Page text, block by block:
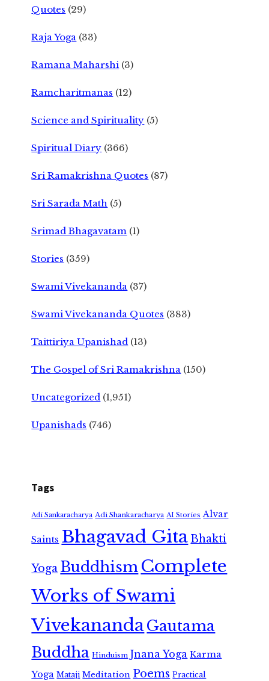
Quotes (29)
Raja Yoga (33)
Ramana Maharshi (3)
Ramcharitmanas (12)
Science and Spirituality (5)
Spiritual Diary (366)
Sri Ramakrishna Quotes (87)
Sri Sarada Math (5)
Srimad Bhagavatam (1)
Stories (359)
Swami Vivekananda (37)
Swami Vivekananda Quotes (383)
Taittiriya Upanishad (13)
The Gospel of Sri Ramakrishna (150)
Uncategorized (1,951)
Upanishads (746)
Tags
Adi Sankaracharya Adi Shankaracharya AI Stories Alvar
Saints Bhagavad GitaBhakti
Yoga Buddhism Complete
Works of Swami
VivekanandaGautama
Buddha Hinduism Jnana Yoga Karma
Yoga Mataji Meditation Poems Practical